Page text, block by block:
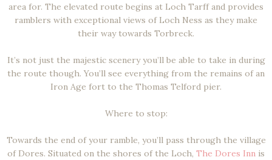
area for. The elevated route begins at Loch Tarff and provides
ramblers with exceptional views of Loch Ness as they make
their way towards Torbreck.
It’s not just the majestic scenery you’ll be able to take in during
the route though. You’ll see everything from the remains of an
Iron Age fort to the Thomas Telford pier.
Where to stop:
Towards the end of your ramble, you’ll pass through the village
of Dores. Situated on the shores of the Loch, The Dores Inn is